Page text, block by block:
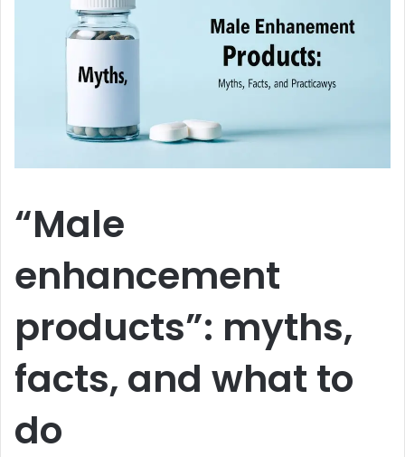
“Male
enhancement
products”: myths,
facts, and what to
do